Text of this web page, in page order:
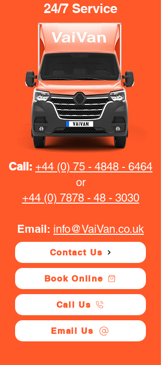
24/7 Service
Call: +44 (0) 75 - 4848 - 6464
or
+44 (0) 7878 - 48 - 3030
Email: info@VaiVan.co.uk
Contact Us
Book Online
Call Us
Email Us